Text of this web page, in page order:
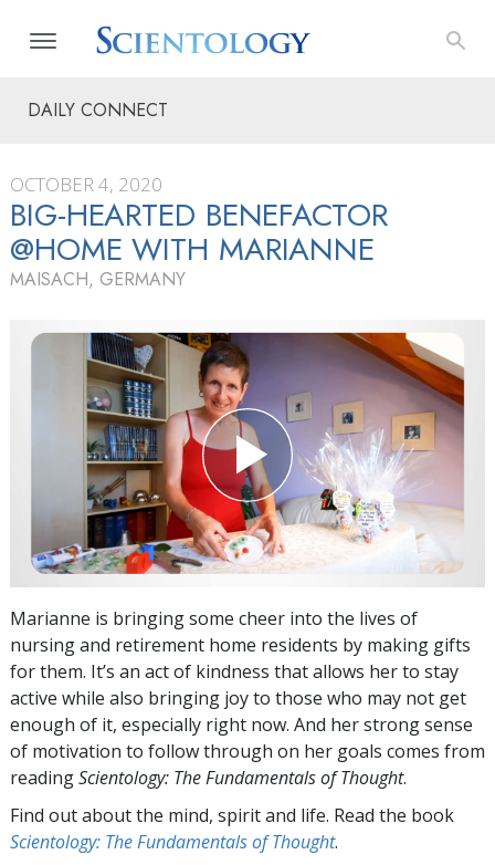
DAILY CONNECT
OCTOBER 4, 2020
BIG-HEARTED BENEFACTOR
@HOME WITH MARIANNE
MAISACH, GERMANY
Marianne is bringing some cheer into the lives of
nursing and retirement home residents by making gifts
for them. It’s an act of kindness that allows her to stay
active while also bringing joy to those who may not get
enough of it, especially right now. And her strong sense
of motivation to follow through on her goals comes from
readingScientology: The Fundamentals of Thought.
Find out about the mind, spirit and life. Read the book
Scientology: The Fundamentals of Thought.